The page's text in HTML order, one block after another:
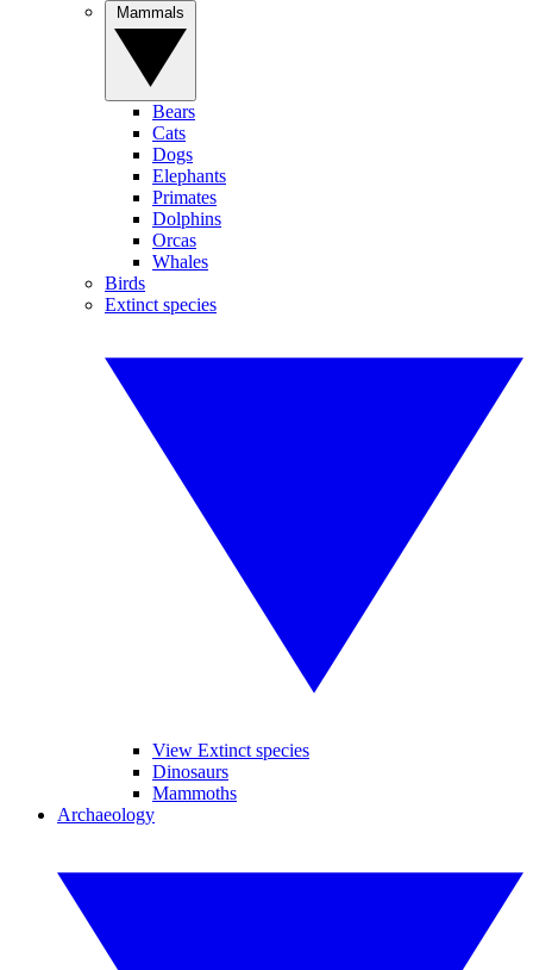
Bears
Cats
Dogs
Elephants
Primates
Dolphins
Orcas
Whales
Birds
Extinct species
View Extinct species
Dinosaurs
Mammoths
Archaeology